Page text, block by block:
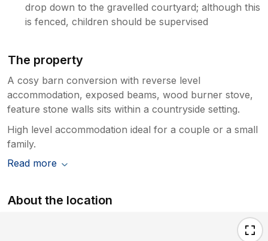
drop down to the gravelled courtyard; although this
is fenced, children should be supervised
The property
A cosy barn conversion with reverse level
accommodation, exposed beams, wood burner stove,
feature stone walls sits within a countryside setting.
High level accommodation ideal for a couple or a small
family.
Read more
About the location